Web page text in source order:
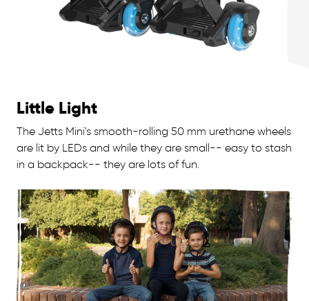
Little Light
The Jetts Mini's smooth-rolling 50 mm urethane wheels
are lit by LEDs and while they are small-- easy to stash
in a backpack-- they are lots of fun.